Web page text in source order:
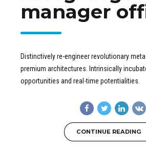
manager
Distinctively re-engineer revolutionary
premium architectures. Intrinsically
opportunities and real-time potentialities.
CONTINUE READING